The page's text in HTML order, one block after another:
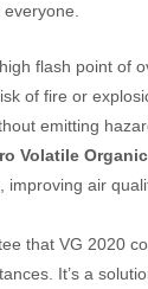
flash point of
of fire or
emitting
Volatile
air
that VG 2020
It’s a